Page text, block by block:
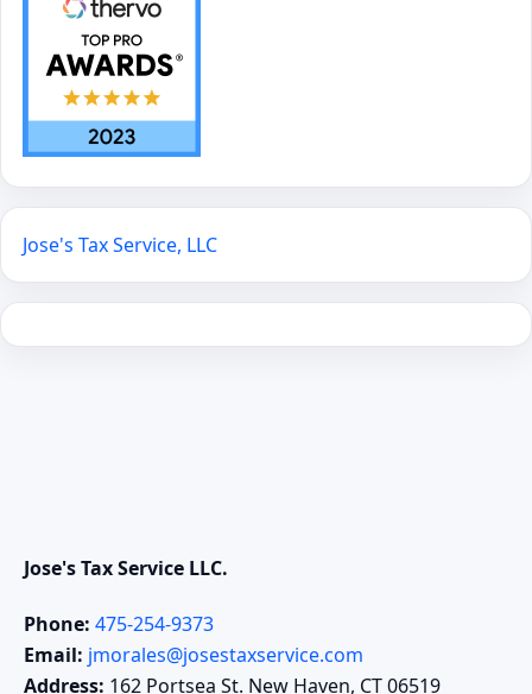
Jose's Tax Service, LLC
Jose's Tax Service LLC.
Phone: 475-254-9373
Email: jmorales@josestaxservice.com
Address: 162 Portsea St. New Haven, CT 06519